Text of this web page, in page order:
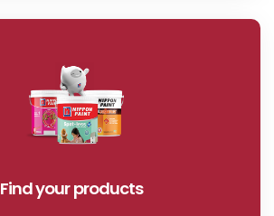
Find your products